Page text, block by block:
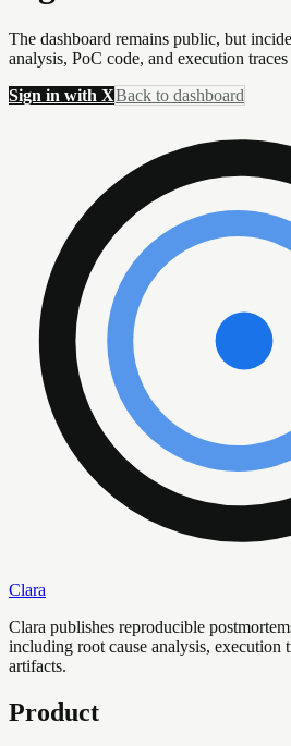
The dashboard remains public, but
analysis, PoC code, and execution
Sign in with XBack to dashboard
Clara
Clara publishes reproducible
including root cause analysis, execution
artifacts.
Product